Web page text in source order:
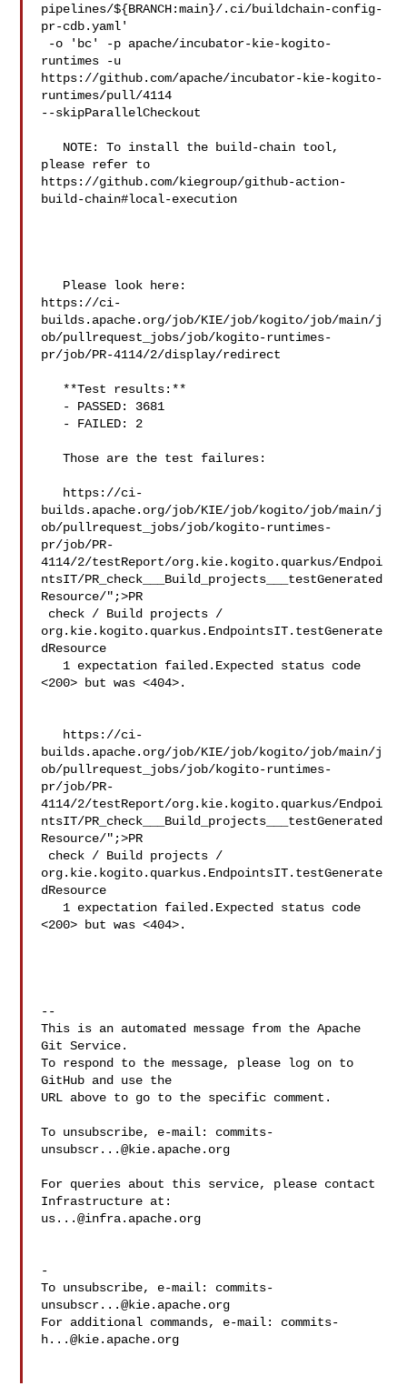
pipelines/${BRANCH:main}/.ci/buildchain-config-
pr-cdb.yaml'
runtimes -u
https://github.com/apache/incubator-kie-kogito-
runtimes/pull/4114
--skipParallelCheckout
please refer to
https://github.com/kiegroup/github-action-
build-chain#local-execution
https://ci-
builds.apache.org/job/KIE/job/kogito/job/main/j
ob/pullrequest_jobs/job/kogito-runtimes-
pr/job/PR-4114/2/display/redirect
   Those are the test failures:
builds.apache.org/job/KIE/job/kogito/job/main/j
ob/pullrequest_jobs/job/kogito-runtimes-
pr/job/PR-
4114/2/testReport/org.kie.kogito.quarkus/Endpoi
ntsIT/PR_check___Build_projects___testGenerated
Resource/";>PR
org.kie.kogito.quarkus.EndpointsIT.testGenerate
dResource
<200> but was <404>.
builds.apache.org/job/KIE/job/kogito/job/main/j
ob/pullrequest_jobs/job/kogito-runtimes-
pr/job/PR-
4114/2/testReport/org.kie.kogito.quarkus/Endpoi
ntsIT/PR_check___Build_projects___testGenerated
Resource/";>PR
org.kie.kogito.quarkus.EndpointsIT.testGenerate
dResource
<200> but was <404>.
--
This is an automated message from the Apache
Git Service.
To respond to the message, please log on to
GitHub and use the
URL above to go to the specific comment.
To unsubscribe, e-mail: commits-
unsubscr...@kie.apache.org
For queries about this service, please contact
us...@infra.apache.org
-
To unsubscribe, e-mail: commits-
unsubscr...@kie.apache.org
For additional commands, e-mail: commits-
h...@kie.apache.org